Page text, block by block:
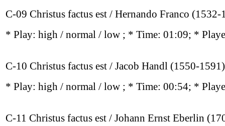
C-09 Christus factus est / Hernando Franco (1532-
* Play: high / normal / low ; * Time: 01:09; *
C-10 Christus factus est / Jacob Handl (1550-1591)
* Play: high / normal / low ; * Time: 00:54; *
C-11 Christus factus est / Johann Ernst Eberlin